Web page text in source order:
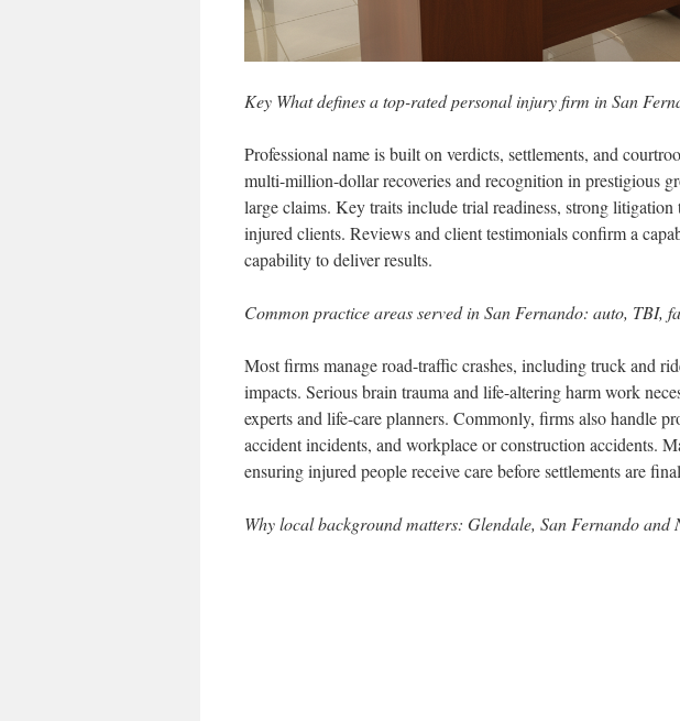
Key What defines a top-rated personal injury firm in San
Professional name is built on verdicts, settlements, and
multi-million-dollar recoveries and recognition in prestigious
large claims. Key traits include trial readiness, strong
injured clients. Reviews and client testimonials confirm a
capability to deliver results.
Common practice areas served in San Fernando: auto, TBI,
Most firms manage road-traffic crashes, including truck and
impacts. Serious brain trauma and life-altering harm work
experts and life-care planners. Commonly, firms also handle
accident incidents, and workplace or construction accidents.
ensuring injured people receive care before settlements are
Why local background matters: Glendale, San Fernando